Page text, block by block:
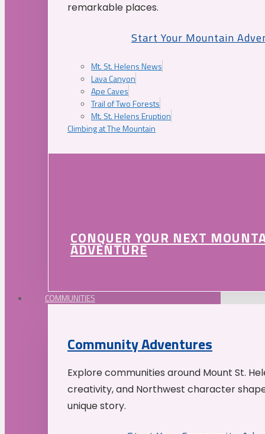
remarkable places.
Start Your Mountain
Mt. St. Helens News
Lava Canyon
Ape Caves
Trail of Two Forests
Mt. St. Helens Eruption
Climbing at The Mountain
CONQUER YOUR NEXT
ADVENTURE
COMMUNITIES
Community Adventures
Explore communities around Mount St.
creativity, and Northwest character
unique story.